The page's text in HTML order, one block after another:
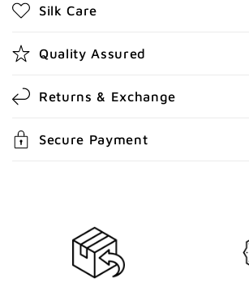
c
o
n
e
n
t
Silk Care
Quality Assured
Returns & Exchange
Secure Payment